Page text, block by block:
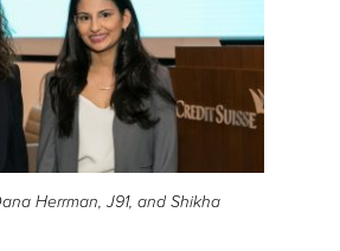
Herrman, J91, and Shikha